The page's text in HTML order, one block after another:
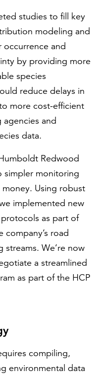
studies to fill key
modeling and
and
by providing more
species
reduce delays in
more cost-efficient
and
data.
Redwood
simpler monitoring
Using robust
implemented new
as part of
road
streams. We’re now
a streamlined
as part of the HCP
compiling,
environmental data